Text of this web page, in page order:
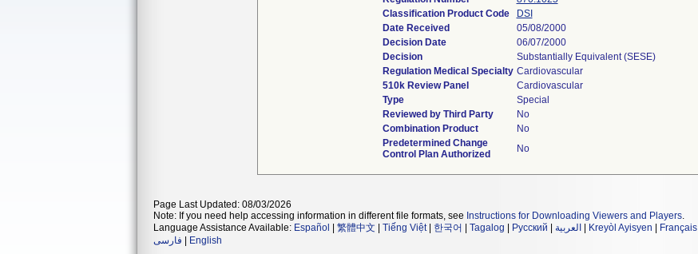
Classification Product Code
DSI
Date Received
05/08/2000
Decision Date
06/07/2000
Decision
Substantially Equivalent (SESE)
Regulation Medical Specialty Cardiovascular
510k Review Panel
Cardiovascular
Type
Special
Reviewed by Third Party
No
Combination Product
No
Predetermined Change
Control Plan Authorized
No
Page Last Updated: 08/03/2026
Note: If you need help accessing information in different file formats, see Instructions for Downloading Viewers and Players.
Language Assistance Available: Español 繁體中文 Tiếng Việt| 한국어 Tagalog Русский العربية Kreyòl Ayisyen Français
فارسی
English